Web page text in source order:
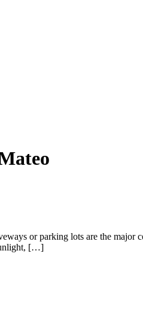
or parking lots are the major
[…]